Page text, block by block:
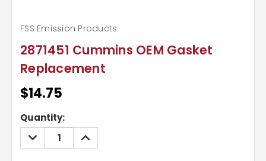
2871451 Cummins OEM Gasket
Replacement
FSS Emission Products
$14.75
Current
Stock:
Quantity:
DECREASE
QUANTITY:
INCREASE
QUANTITY: